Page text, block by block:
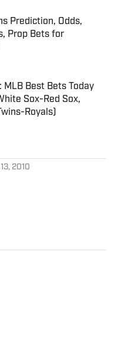
Prediction, Odds,
Prop Bets for
Date
MLB Best Bets Today
Sox-Red Sox,
Royals)
Date
2010